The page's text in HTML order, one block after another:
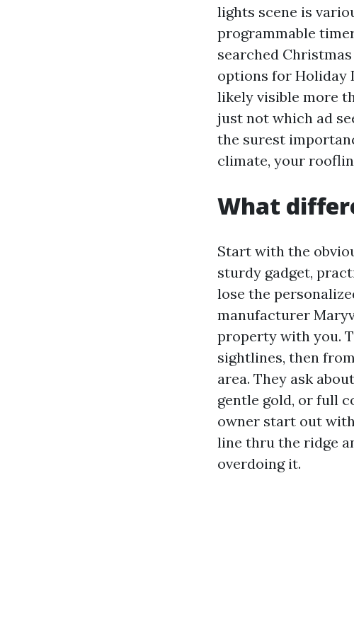
lights scene is
programmable
searched
options for Holiday
likely visible more
just not which ad
the surest
climate, your
What
Start with the
sturdy gadget,
lose the
manufacturer
property with you.
sightlines, then
area. They ask
gentle gold, or full
owner start out
line thru the ridge
overdoing it.